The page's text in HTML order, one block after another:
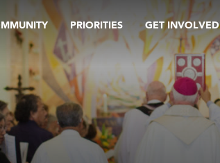
PRIORITIES GET INVOLVED